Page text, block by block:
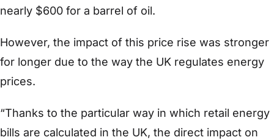
nearly $600 for a barrel of oil.
However, the impact of this price rise was stronger
for longer due to the way the UK regulates energy
prices.
“Thanks to the particular way in which retail energy
bills are calculated in the UK, the direct impact on